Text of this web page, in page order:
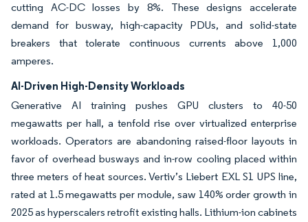
cutting AC-DC losses by 8%. These designs accelerate
demand for busway, high-capacity PDUs, and solid-state
breakers that tolerate continuous currents above 1,000
amperes.
AI-Driven High-Density Workloads
Generative AI training pushes GPU clusters to 40-50
megawatts per hall, a tenfold rise over virtualized enterprise
workloads. Operators are abandoning raised-floor layouts in
favor of overhead busways and in-row cooling placed within
three meters of heat sources. Vertiv’s Liebert EXL S1 UPS line,
rated at 1.5 megawatts per module, saw 140% order growth in
2025 as hyperscalers retrofit existing halls. Lithium-ion cabinets